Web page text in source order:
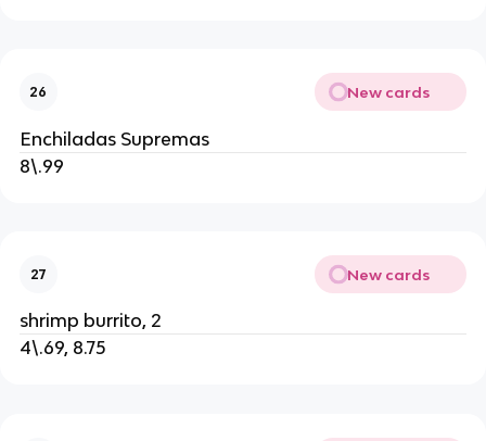
26 New cards
Enchiladas Supremas
8\.99
27 New cards
shrimp burrito, 2
4\.69, 8.75